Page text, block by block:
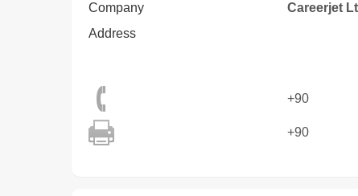
Company
Careerjet
Address
+90
+90